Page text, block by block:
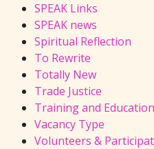
SPEAK Links
SPEAK news
Spiritual Reflection
To Rewrite
Totally New
Trade Justice
Training and Education
Vacancy Type
Volunteers &